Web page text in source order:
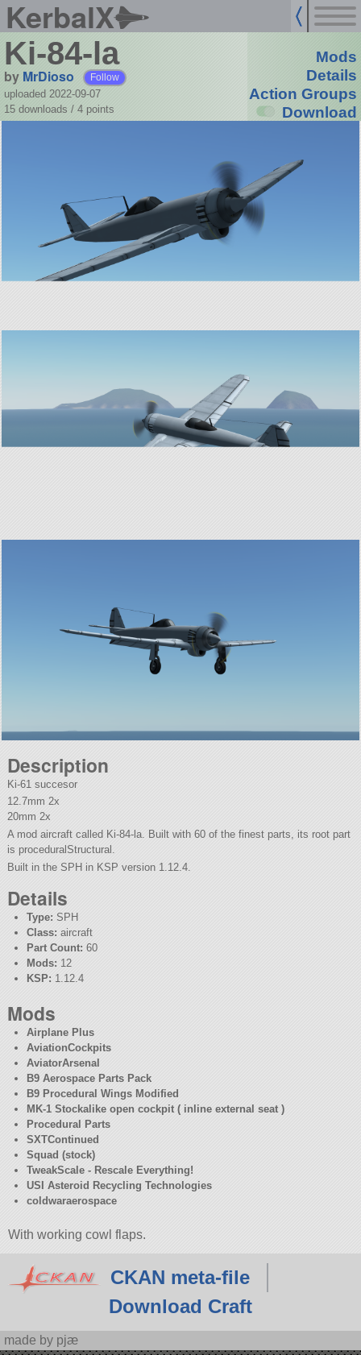
KerbalX
Ki-84-la
by MrDioso Follow
uploaded 2022-09-07
15 downloads / 4 points
Mods
Details
Action Groups
Download
Description
Ki-61 succesor
12.7mm 2x
20mm 2x
A mod aircraft called Ki-84-la. Built with 60 of the finest parts, its root part
is proceduralStructural.
Built in the SPH in KSP version 1.12.4.
Details
Type: SPH
Class: aircraft
Part Count: 60
Mods: 12
KSP: 1.12.4
Mods
Airplane Plus
AviationCockpits
AviatorArsenal
B9 Aerospace Parts Pack
B9 Procedural Wings Modified
MK-1 Stockalike open cockpit ( inline external seat )
Procedural Parts
SXTContinued
Squad (stock)
TweakScale - Rescale Everything!
USI Asteroid Recycling Technologies
coldwaraerospace
With working cowl flaps.
CKAN meta-file
Download Craft
made by pjæ